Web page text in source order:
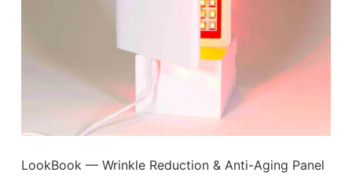
LookBook — Wrinkle Reduction & Anti-Aging Panel